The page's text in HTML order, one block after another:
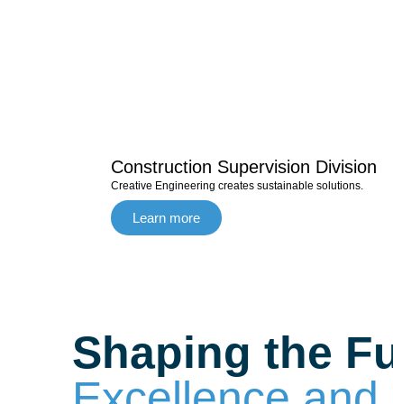
Construction Supervision Division
Creative Engineering creates sustainable solutions.
Learn more
Shaping the